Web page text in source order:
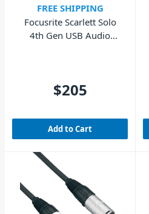
FREE SHIPPING
Focusrite Scarlett Solo
4th Gen USB Audio
$205
Add to Cart